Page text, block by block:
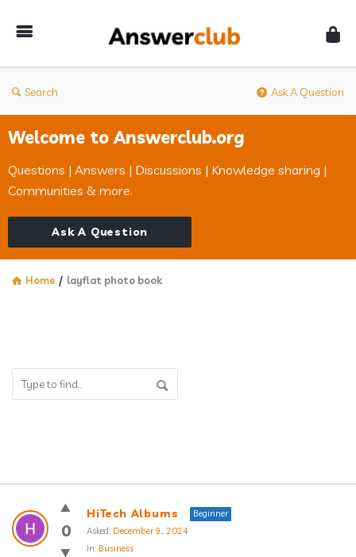
Search Ask A Question
Welcome to Answerclub.org
Questions | Answers | Discussions | Knowledge sharing |
Communities & more.
Ask A Question
Home / layflat photo book
Answerclub
Latest
0
HiTech Albums
Beginner
Asked: December 9, 2024
In: Business